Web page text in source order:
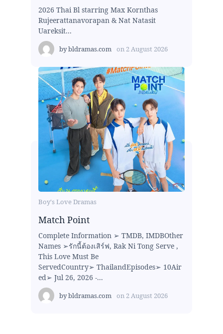
2026 Thai Bl starring Max Kornthas
Rujeerattanavorapan & Nat Natasit
Uareksit...
bybldramas.com on 2 August 2026
Boy's Love Dramas
Match Point
Complete Information ➢ TMDB, IMDBOther
Names ➢รักนี้ต้องเสิร์ฟ, Rak Ni Tong Serve ,
This Love Must Be
ServedCountry➢ ThailandEpisodes➢ 10Air
ed➢ Jul 26, 2026 -...
bybldramas.com on 2 August 2026